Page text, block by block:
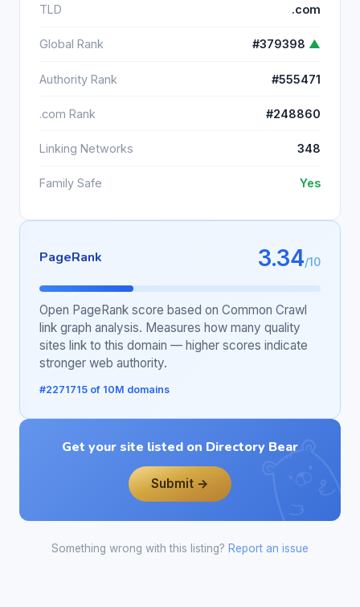
TLD .com
Global Rank #379398 ▲
Authority Rank #555471
.com Rank #248860
Linking Networks 348
Family Safe Yes
PageRank 3.34/10
Open PageRank score based on Common Crawl
link graph analysis. Measures how many quality
sites link to this domain — higher scores indicate
stronger web authority.
#2271715 of 10M domains
Get your site listed on Directory Bear
Submit →
Something wrong with this listing? Report an issue